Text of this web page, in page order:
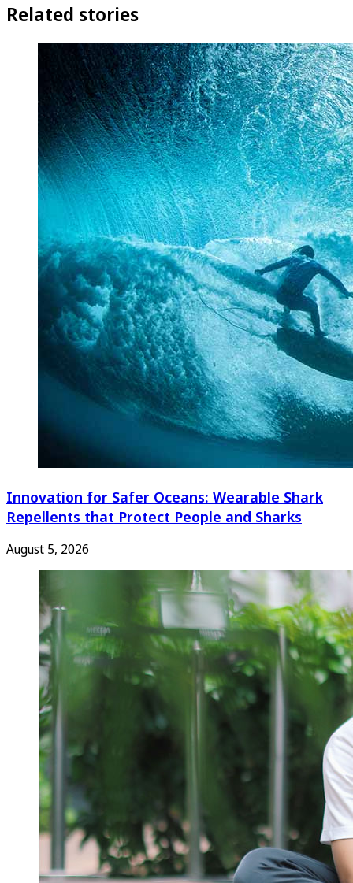
Related stories
Innovation for Safer Oceans: Wearable Shark
Repellents that Protect People and Sharks
August 5, 2026